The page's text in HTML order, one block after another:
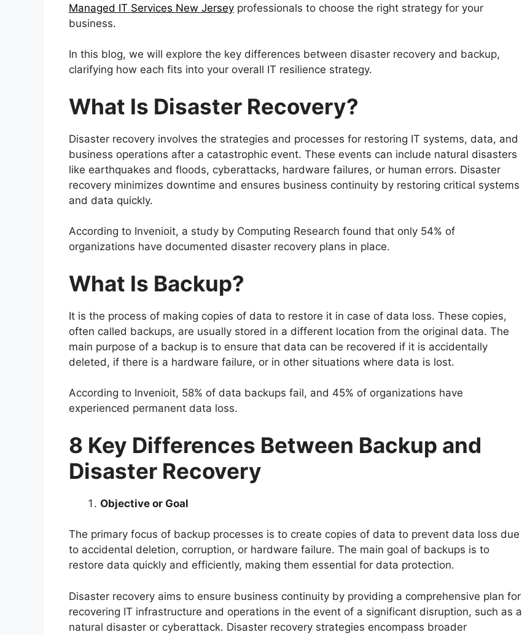
Managed IT Services New Jersey professionals to choose the right strategy for your
business.
In this blog, we will explore the key differences between disaster recovery and backup,
clarifying how each fits into your overall IT resilience strategy.
What Is Disaster Recovery?
Disaster recovery involves the strategies and processes for restoring IT systems, data, and
business operations after a catastrophic event. These events can include natural disasters
like earthquakes and floods, cyberattacks, hardware failures, or human errors. Disaster
recovery minimizes downtime and ensures business continuity by restoring critical systems
and data quickly.
According to Invenioit, a study by Computing Research found that only 54% of
organizations have documented disaster recovery plans in place.
What Is Backup?
It is the process of making copies of data to restore it in case of data loss. These copies,
often called backups, are usually stored in a different location from the original data. The
main purpose of a backup is to ensure that data can be recovered if it is accidentally
deleted, if there is a hardware failure, or in other situations where data is lost.
According to Invenioit, 58% of data backups fail, and 45% of organizations have
experienced permanent data loss.
8 Key Differences Between Backup and
Disaster Recovery
Objective or Goal
The primary focus of backup processes is to create copies of data to prevent data loss due
to accidental deletion, corruption, or hardware failure. The main goal of backups is to
restore data quickly and efficiently, making them essential for data protection.
Disaster recovery aims to ensure business continuity by providing a comprehensive plan for
recovering IT infrastructure and operations in the event of a significant disruption, such as a
natural disaster or cyberattack. Disaster recovery strategies encompass broader